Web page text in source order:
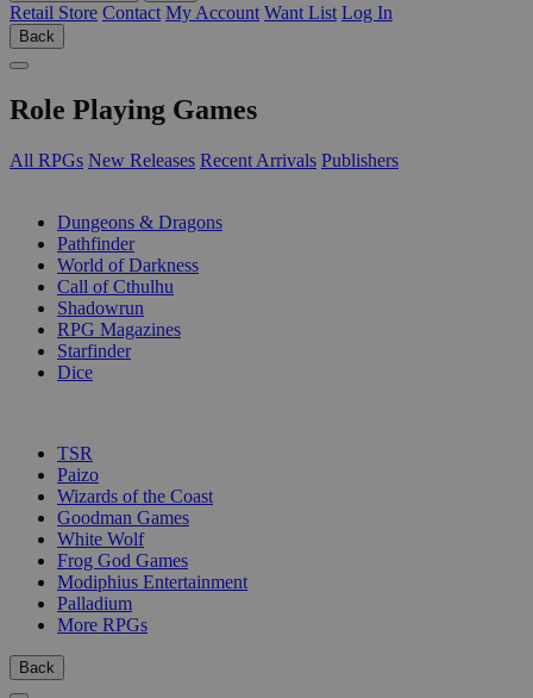
Retail Store Contact My Account Want List Log In
Back
Role Playing Games
All RPGs New Releases Recent Arrivals Publishers
Dungeons & Dragons
Pathfinder
World of Darkness
Call of Cthulhu
Shadowrun
RPG Magazines
Starfinder
Dice
TSR
Paizo
Wizards of the Coast
Goodman Games
White Wolf
Frog God Games
Modiphius Entertainment
Palladium
More RPGs
Back